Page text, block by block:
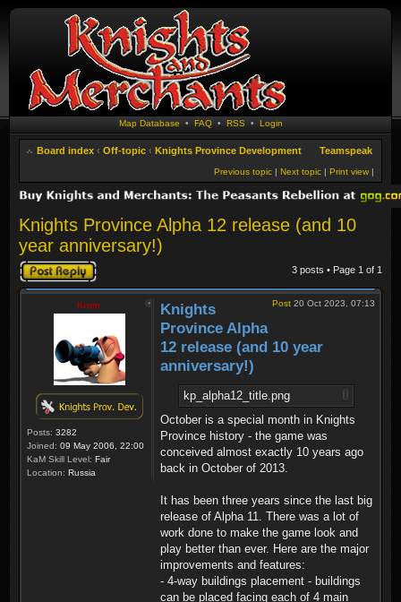
Map Database • FAQ• RSS • Login
Board index ‹ Off-topic ‹ Knights Province Development Teamspeak
Print view |
Next topic |
Previous topic |
Knights Province Alpha 12 release (and 10
year anniversary!)
Post a reply 3 posts • Page 1 of 1
Krom
Posts: 3282
Joined: 09 May 2006, 22:00
KaM Skill Level: Fair
Location: Russia
Post 20 Oct 2023, 07:13
Knights
Province Alpha
12 release (and 10 year
anniversary!)
kp_alpha12_title.png
October is a special month in Knights
Province history - the game was
conceived almost exactly 10 years ago
back in October of 2013.
It has been three years since the last big
release of Alpha 11. There was a lot of
work done to make the game look and
play better than ever. Here are the major
improvements and features:
- 4-way buildings placement - buildings
can be placed facing each of 4 main